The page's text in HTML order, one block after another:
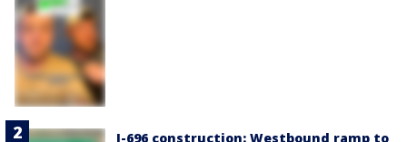
I-696 construction: Westbound ramp to